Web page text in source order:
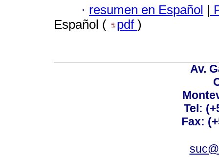
· resumen en Español |
Español (
pdf )
Av.
Tel:
Fax: